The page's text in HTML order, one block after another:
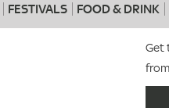
FESTIVALS FOOD & DRINK
Get